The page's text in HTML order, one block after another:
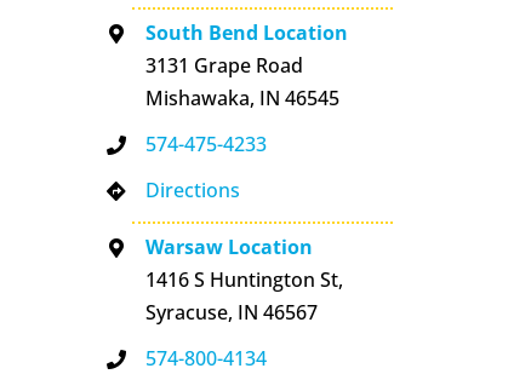
South Bend Location
3131 Grape Road
Mishawaka, IN 46545
574-475-4233
Directions
Warsaw Location
1416 S Huntington St,
Syracuse, IN 46567
574-800-4134